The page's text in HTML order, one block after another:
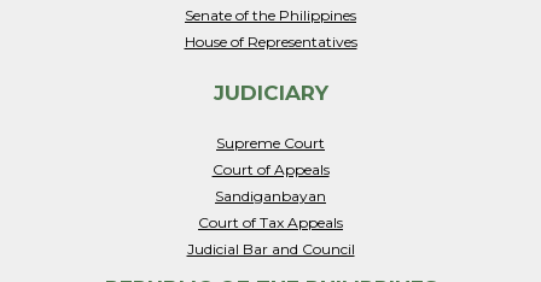
Senate of the Philippines
House of Representatives
JUDICIARY
Supreme Court
Court of Appeals
Sandiganbayan
Court of Tax Appeals
Judicial Bar and Council